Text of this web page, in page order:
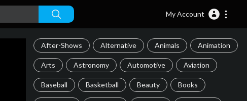
My Account
After-Shows Alternative Animals Animation
Arts Astronomy Automotive Aviation
Baseball Basketball Beauty Books